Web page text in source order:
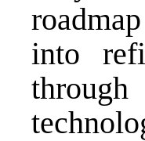
into